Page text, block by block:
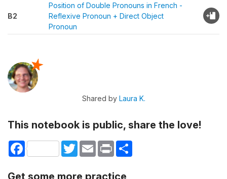
B2
Position of Double Pronouns in French -
Reflexive Pronoun + Direct Object
Pronoun
Shared by Laura K.
This notebook is public, share the love!
Facebook TwitterEmail Print